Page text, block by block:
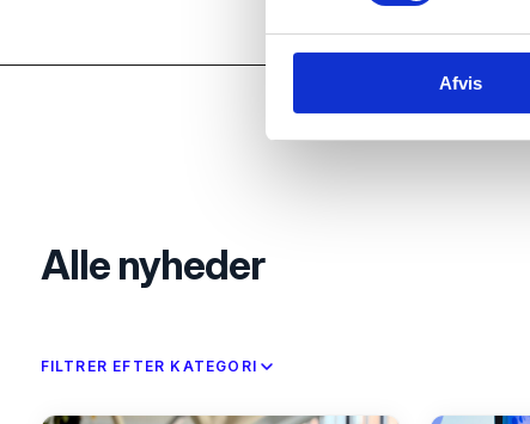
Afvis
Alle nyheder
FILTRER EFTER KATEGORI